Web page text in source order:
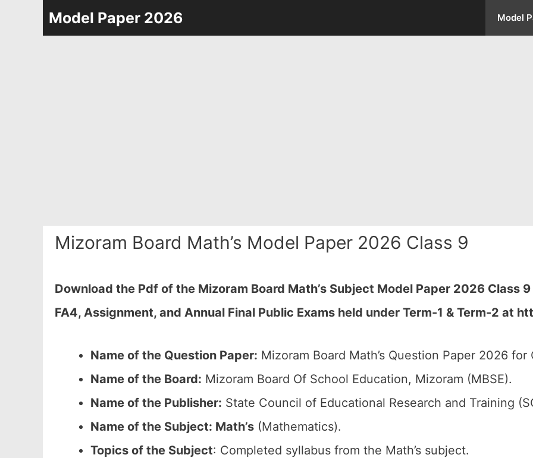
Model Paper 2026 Model
Mizoram Board Math’s Model Paper 2026 Class 9
Download the Pdf of the Mizoram Board Math’s Subject Model Paper 2026 Class
FA4, Assignment, and Annual Final Public Exams held under Term-1 & Term-2 at
Name of the Question Paper: Mizoram Board Math’s Question Paper 2026 for
Name of the Board: Mizoram Board Of School Education, Mizoram (MBSE).
Name of the Publisher: State Council of Educational Research and Training
Name of the Subject: Math’s (Mathematics).
Topics of the Subject: Completed syllabus from the Math’s subject.